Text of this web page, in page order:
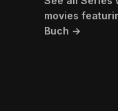
movies
Buch →